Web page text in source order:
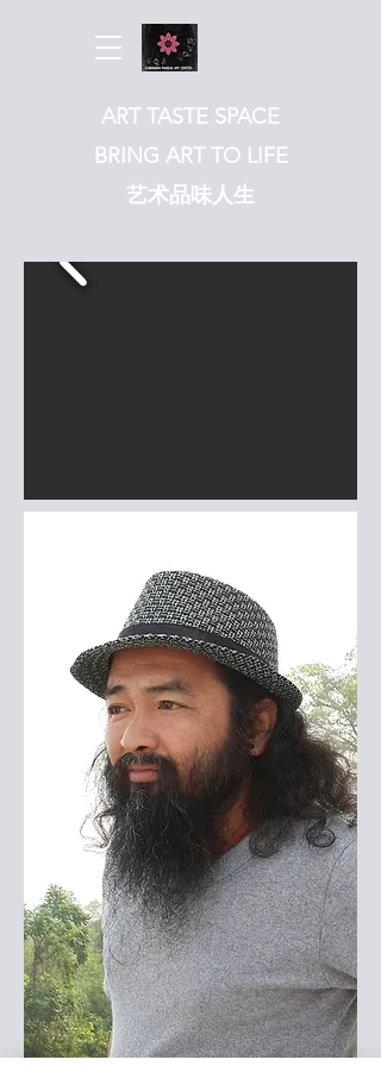
ART TASTE SPACE
BRING ART TO LIFE
​艺术品味人生